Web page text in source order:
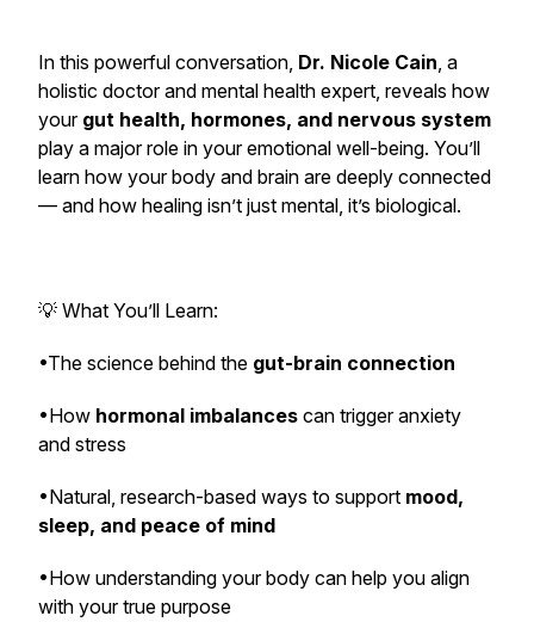
In this powerful conversation, Dr. Nicole Cain, a
holistic doctor and mental health expert, reveals how
your gut health, hormones, and nervous system
play a major role in your emotional well-being. You’ll
learn how your body and brain are deeply connected
— and how healing isn’t just mental, it’s biological.
💡 What You’ll Learn:
•The science behind the gut-brain connection
•How hormonal imbalances can trigger anxiety
and stress
•Natural, research-based ways to support mood,
sleep, and peace of mind
•How understanding your body can help you align
with your true purpose